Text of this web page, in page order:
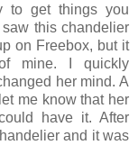
to get things you
this chandelier
on Freebox, but it
mine. I quickly
her mind. A
me know that her
have it. After
and it was